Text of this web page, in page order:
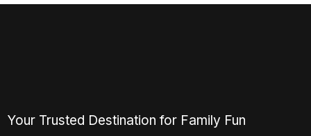
Your Trusted Destination for Family Fun